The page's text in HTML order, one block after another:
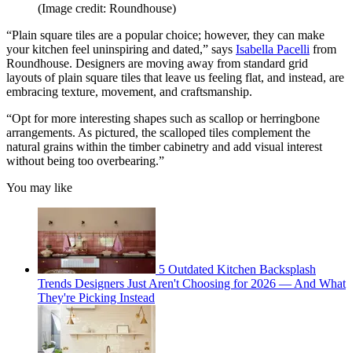
(Image credit: Roundhouse)
“Plain square tiles are a popular choice; however, they can make
your kitchen feel uninspiring and dated,” says Isabella Pacelli from
Roundhouse. Designers are moving away from standard grid
layouts of plain square tiles that leave us feeling flat, and instead, are
embracing texture, movement, and craftsmanship.
“Opt for more interesting shapes such as scallop or herringbone
arrangements. As pictured, the scalloped tiles complement the
natural grains within the timber cabinetry and add visual interest
without being too overbearing.”
You may like
5 Outdated Kitchen Backsplash
Trends Designers Just Aren't Choosing for 2026 — And What
They're Picking Instead